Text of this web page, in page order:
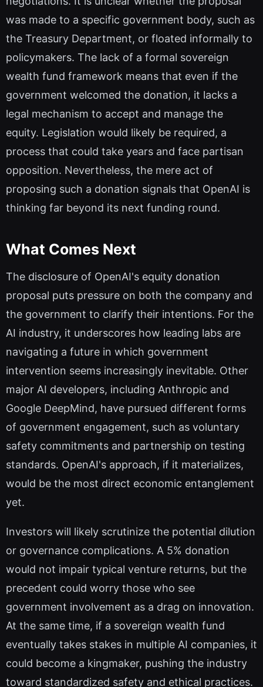
was made to a specific government body, such as
the Treasury Department, or floated informally to
policymakers. The lack of a formal sovereign
wealth fund framework means that even if the
government welcomed the donation, it lacks a
legal mechanism to accept and manage the
equity. Legislation would likely be required, a
process that could take years and face partisan
opposition. Nevertheless, the mere act of
proposing such a donation signals that OpenAI is
thinking far beyond its next funding round.
What Comes Next
The disclosure of OpenAI's equity donation
proposal puts pressure on both the company and
the government to clarify their intentions. For the
AI industry, it underscores how leading labs are
navigating a future in which government
intervention seems increasingly inevitable. Other
major AI developers, including Anthropic and
Google DeepMind, have pursued different forms
of government engagement, such as voluntary
safety commitments and partnership on testing
standards. OpenAI's approach, if it materializes,
would be the most direct economic entanglement
yet.
Investors will likely scrutinize the potential dilution
or governance complications. A 5% donation
would not impair typical venture returns, but the
precedent could worry those who see
government involvement as a drag on innovation.
At the same time, if a sovereign wealth fund
eventually takes stakes in multiple AI companies, it
could become a kingmaker, pushing the industry
toward standardized safety and ethical practices.